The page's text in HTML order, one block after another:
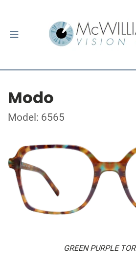
Modo
Model: 6565
GREEN PURPLE